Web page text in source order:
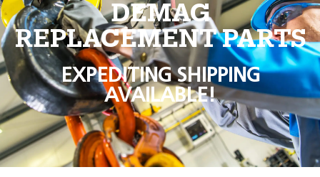
DEMAG
REPLACEMENT PARTS
EXPEDITING SHIPPING
AVAILABLE!